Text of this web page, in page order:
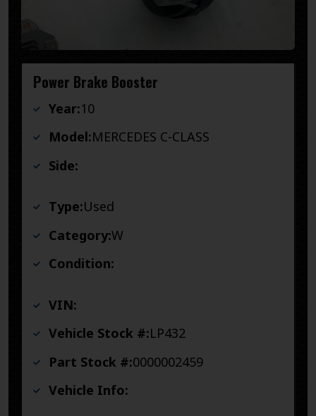
Power Brake Booster
Year:10
Model:MERCEDES C-CLASS
Side:
Type:Used
Category:W
Condition:
VIN:
Vehicle Stock #:LP432
Part Stock #:0000002459
Vehicle Info: